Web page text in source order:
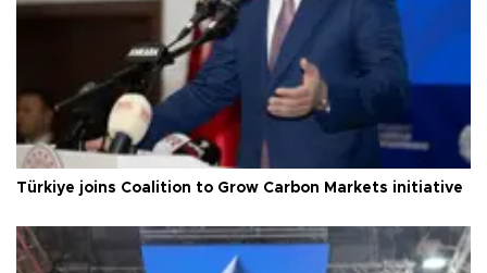
Türkiye joins Coalition to Grow Carbon Markets initiative